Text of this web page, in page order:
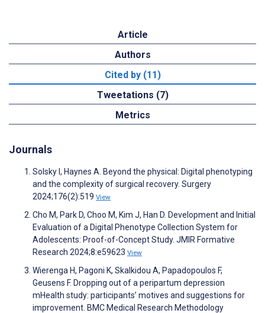
Article
Authors
Cited by (11)
Tweetations (7)
Metrics
Journals
Solsky I, Haynes A. Beyond the physical: Digital phenotyping
and the complexity of surgical recovery. Surgery
2024;176(2):519 View
Cho M, Park D, Choo M, Kim J, Han D. Development and Initial
Evaluation of a Digital Phenotype Collection System for
Adolescents: Proof-of-Concept Study. JMIR Formative
Research 2024;8:e59623 View
Wierenga H, Pagoni K, Skalkidou A, Papadopoulos F,
Geusens F. Dropping out of a peripartum depression
mHealth study: participants’ motives and suggestions for
improvement. BMC Medical Research Methodology